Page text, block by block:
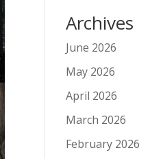
Archives
June 2026
May 2026
April 2026
March 2026
February 2026